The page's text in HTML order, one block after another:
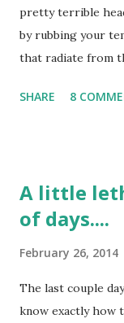
pretty terrible
by rubbing your
that radiate from
down on heating
been instructed to
of my past history
back of my head
days I do not
do have
SHARE 8
A little
of days....
February 26, 2014
The last couple
know exactly how